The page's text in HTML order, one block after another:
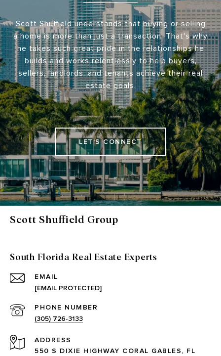
Scott Shuffield understands that buying or selling
a home is more than just a transaction. That's why
he takes such great pride in the relationships he
builds and works relentlessly to help buyers,
sellers, landlords, and tenants achieve their real
estate goals.
LET'S CONNECT
Scott Shuffield Group
South Florida Real Estate Experts
EMAIL
[EMAIL PROTECTED]
PHONE NUMBER
(305) 726-3133
ADDRESS
550 S DIXIE HIGHWAY CORAL GABLES, FL